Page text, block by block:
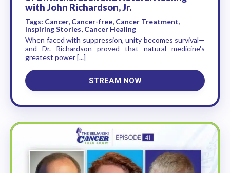
with John Richardson, Jr.
Tags: Cancer, Cancer-free, Cancer Treatment,
Inspiring Stories, Cancer Healing
When faced with suppression, unity becomes survival—
and Dr. Richardson proved that natural medicine's
greatest power [...]
STREAM NOW